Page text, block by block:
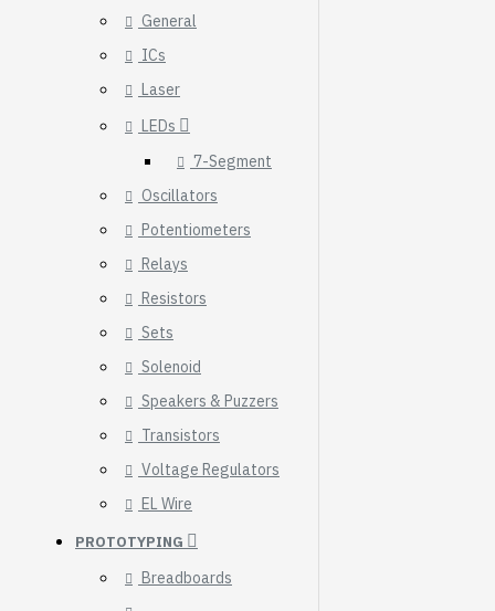
Gravity: Digital 10A
Relay Module (3.3V)
HomeRack 8U Server
10inch All Aluminum
Alloy Rack, High
General
ICs
Laser
LEDs
7-Segment
Oscillators
Potentiometers
Relays
Resistors
Sets
Solenoid
Speakers & Puzzers
Transistors
Voltage Regulators
EL Wire
PROTOTYPING
Breadboards